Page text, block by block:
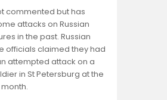
commented but has
attacks on Russian
in the past. Russian
officials claimed they had
attempted attack on a
in St Petersburg at the